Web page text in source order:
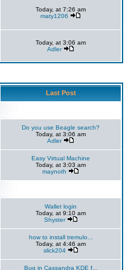
Today, at 7:26 am
maty1206
Today, at 3:06 am
Adler
Last Post
Do you use Beagle search?
Today, at 3:06 am
Adler
Easy Virtual Machine
Today, at 3:03 am
maynoth
Wallet login
Today, at 9:10 am
Shyster
how to install tremulo...
Today, at 4:46 am
slick204
Bug in Cassandra KDE f...